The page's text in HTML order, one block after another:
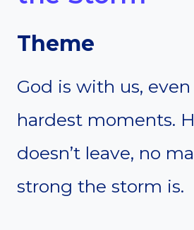
Theme
God is with us,
hardest moments.
doesn’t leave, no
strong the storm is.